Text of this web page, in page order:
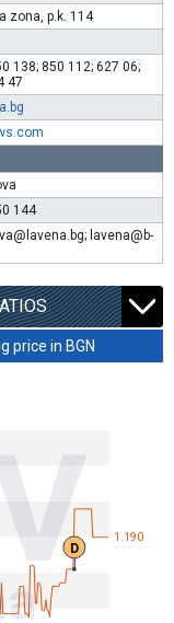
zona, p.k. 114
138; 850 112; 627 06;
47
144
lavena@b-
price in BGN
1.190
D